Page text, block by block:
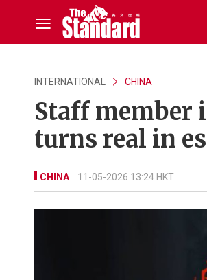
INTERNATIONAL CHINA
Staff member
turns real in
CHINA 11-05-2026 13:24 HKT